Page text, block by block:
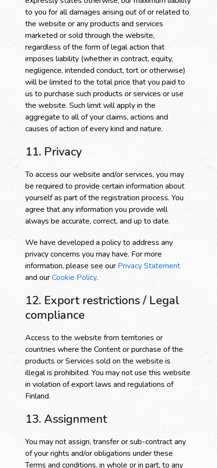
to you for all damages arising out of or related to
the website or any products and services
marketed or sold through the website,
regardless of the form of legal action that
imposes liability (whether in contract, equity,
negligence, intended conduct, tort or otherwise)
will be limited to the total price that you paid to
us to purchase such products or services or use
the website. Such limit will apply in the
aggregate to all of your claims, actions and
causes of action of every kind and nature.
11. Privacy
To access our website and/or services, you may
be required to provide certain information about
yourself as part of the registration process. You
agree that any information you provide will
always be accurate, correct, and up to date.
We have developed a policy to address any
privacy concerns you may have. For more
information, please see our Privacy Statement
and ourCookie Policy.
12. Export restrictions / Legal
compliance
Access to the website from territories or
countries where the Content or purchase of the
products or Services sold on the website is
illegal is prohibited. You may not use this website
in violation of export laws and regulations of
Finland.
13. Assignment
You may not assign, transfer or sub-contract any
of your rights and/or obligations under these
Terms and conditions, in whole or in part, to any